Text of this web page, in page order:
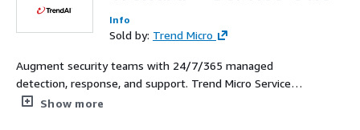
Info
Sold by: Trend Micro
Augment security teams with 24/7/365 managed
detection, response, and support. Trend Micro Service
One is designed to help you discover, consolidate, and
Show more